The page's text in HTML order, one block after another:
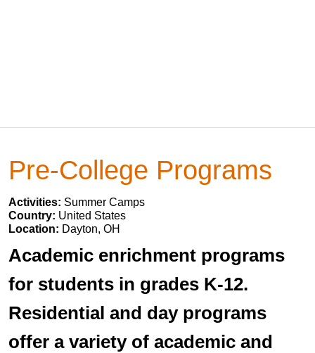
Pre-College Programs
Activities: Summer Camps
Country: United States
Location: Dayton, OH
Academic enrichment programs
for students in grades K-12.
Residential and day programs
offer a variety of academic and